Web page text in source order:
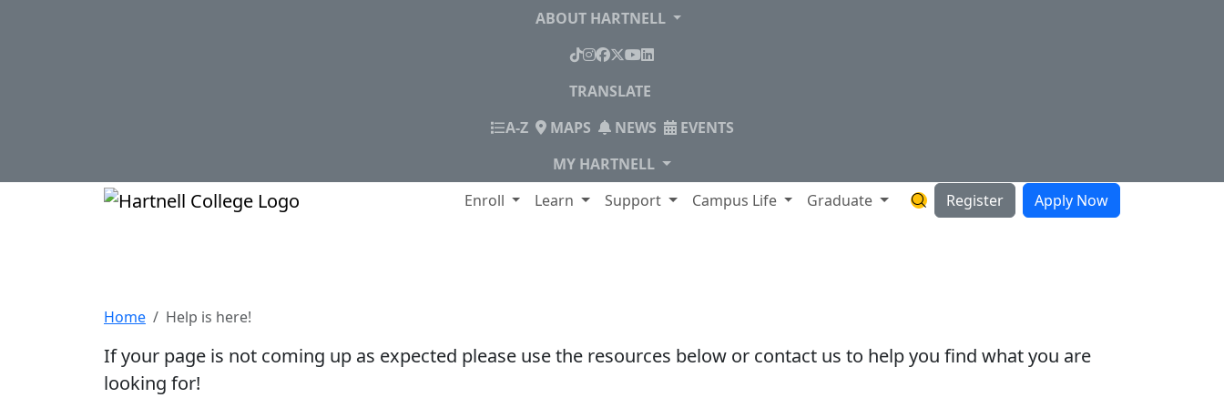
ABOUT HARTNELL
TikTok
Instagram
Facebook
X YouTube
LinkedIn
TRANSLATE
A-ZINDEX
MAPS NEWS
EVENTS
MY HARTNELL
Enroll Learn Support Campus Life Graduate Search Hartnell Website
Register Apply Now
Home Help is here!
If your page is not coming up as expected please use the resources below or contact us to help you find what you are
looking for!